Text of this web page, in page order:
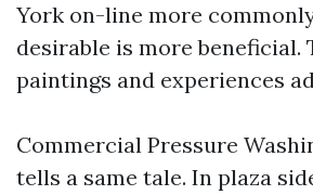
York on-line more
desirable is more beneficial.
paintings and experiences
Commercial Pressure
tells a same tale. In plaza